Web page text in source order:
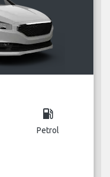
local_gas_station
Petrol